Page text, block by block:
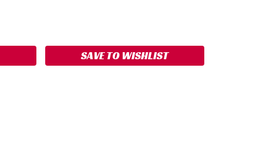
SAVE TO WISHLIST